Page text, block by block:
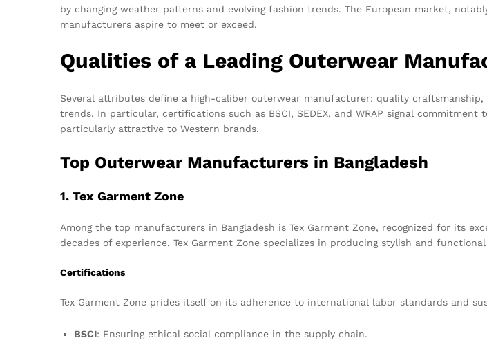
by changing weather patterns and evolving fashion trends. The European market,
manufacturers aspire to meet or exceed.
Qualities of a Leading Outerwear
Several attributes define a high-caliber outerwear manufacturer: quality
trends. In particular, certifications such as BSCI, SEDEX, and WRAP signal
particularly attractive to Western brands.
Top Outerwear Manufacturers in Bangladesh
1. Tex Garment Zone
Among the top manufacturers in Bangladesh is Tex Garment Zone, recognized for its
decades of experience, Tex Garment Zone specializes in producing stylish and
Certifications
Tex Garment Zone prides itself on its adherence to international labor standards and
BSCI: Ensuring ethical social compliance in the supply chain.